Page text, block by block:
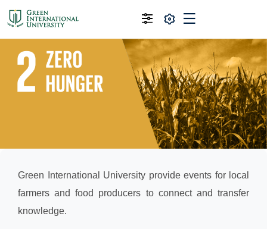
Green International University provide events for local
farmers and food producers to connect and transfer
knowledge.